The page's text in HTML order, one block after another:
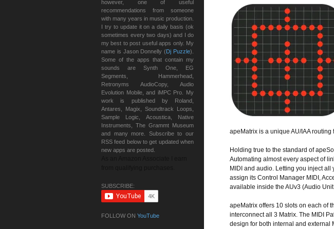
apeMatrix is a unique AU/IAA
Holding true to the standard of
Automating almost every aspect of
MIDI and audio. Letting you inject all
assign its Control Manager MIDI,
available inside the AUv3 (Audio
apeMatrix offers 10 slots on each of
interconnect all 3 Matrix. The MIDI
design for both internal and external
however, one of useful
recommendations from someone
with many years in music production.
I try to update it on a daily basis (ok
sometimes every two days) and I do
my best to post useful apps only. My
name is Jason Donnelly (Dj Puzzle).
Some of the apps that contain my
sounds are Synth One, EG
Segments, Hammerhead,
Retronyms AudioCopy, Audio
Evolution Mobile, and iMPC Pro. My
work is published by Roland,
Antares, Magix, Soundtrack Loops,
Sample Logic, Acoustica, Native
Instruments, The Grammt Museum
and many more. Subscribe to our
RSS feed below to get updated when
new apps are posted.
SUBSCRIBE:
FOLLOW ON YouTube